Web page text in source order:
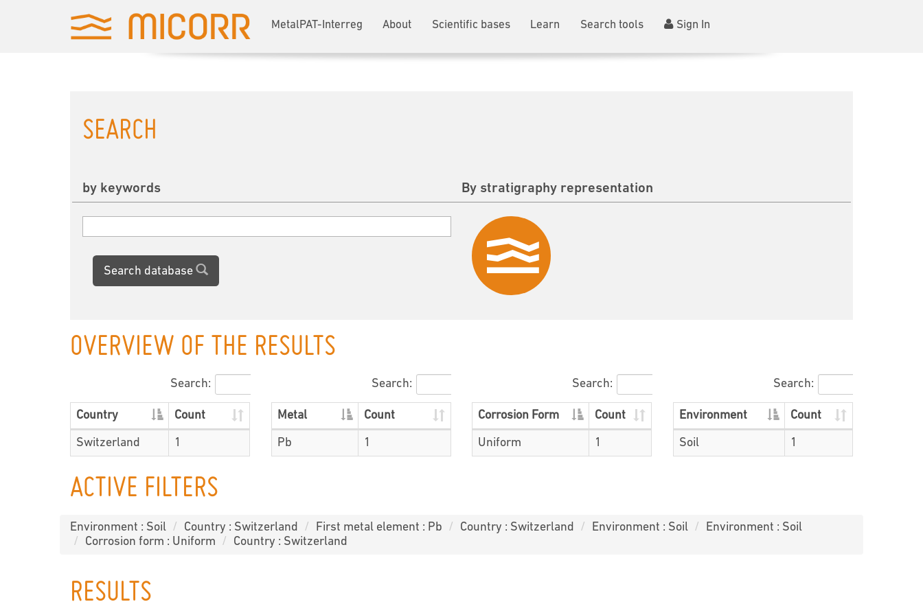
MetalPAT-Interreg About Scientific bases Learn Search tools Sign In
SEARCH
by keywords
Search database
By stratigraphy representation
OVERVIEW OF THE RESULTS
Search:
Country Count
Switzerland 1
Search:
Metal Count
Pb 1
Search:
Corrosion Form Count
Uniform 1
Search:
Environment Count
Soil 1
ACTIVE FILTERS
Environment : Soil Country : Switzerland First metal element : Pb Country : Switzerland Environment : Soil
Environment : Soil
Corrosion form : Uniform
Country : Switzerland
RESULTS